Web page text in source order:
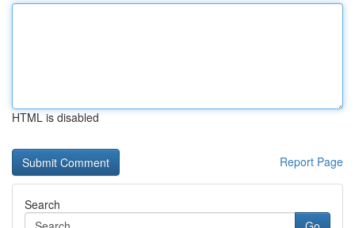
HTML is disabled
Report Page
Search